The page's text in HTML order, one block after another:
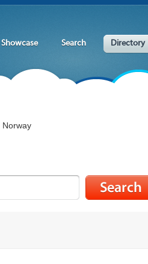
Showcase Search Directory
Norway